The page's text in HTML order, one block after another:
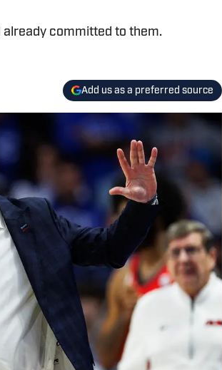
already committed to them.
Add us as a preferred source